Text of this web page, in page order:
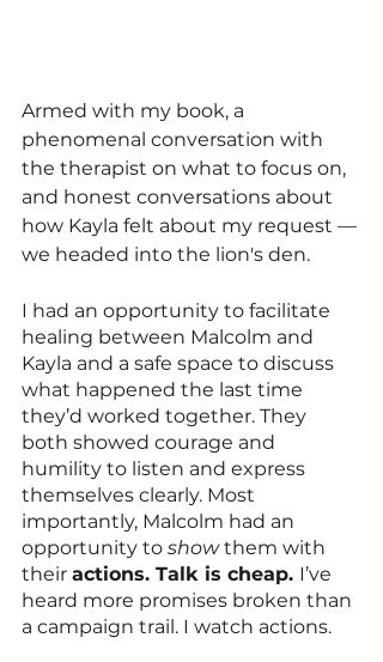
Armed with my book, a
phenomenal conversation with
the therapist on what to focus on,
and honest conversations about
how Kayla felt about my request —
we headed into the lion's den.
I had an opportunity to facilitate
healing between Malcolm and
Kayla and a safe space to discuss
what happened the last time
they’d worked together. They
both showed courage and
humility to listen and express
themselves clearly. Most
importantly, Malcolm had an
opportunity to show them with
their actions. Talk is cheap. I’ve
heard more promises broken than
a campaign trail. I watch actions.